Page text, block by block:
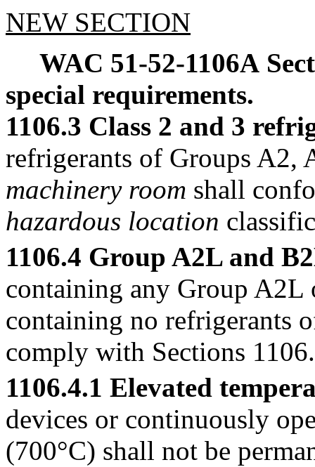
NEW SECTION
WAC 51-52-1106A
special requirements.
1106.3 Class 2 and 3
refrigerants of Groups A2,
machinery room shall
hazardous location
1106.4 Group A2L and
containing any Group A2L
containing no refrigerants
comply with Sections
1106.4.1 Elevated
devices or continuously
(700°C) shall not be